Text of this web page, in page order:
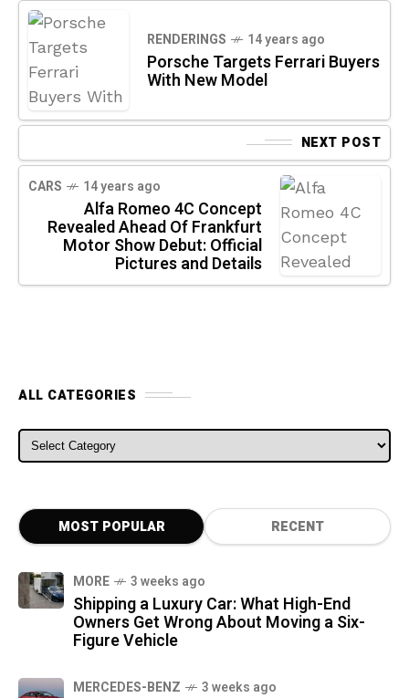
RENDERINGS 14 years ago
Porsche Targets Ferrari Buyers
With New Model
NEXT POST
CARS 14 years ago
Alfa Romeo 4C Concept
Revealed Ahead Of Frankfurt
Motor Show Debut: Official
Pictures and Details
ALL CATEGORIES
ALL CATEGORIES
MOST POPULAR RECENT
MORE 3 weeks ago
Shipping a Luxury Car: What High-End
Owners Get Wrong About Moving a Six-
Figure Vehicle
MERCEDES-BENZ 3 weeks ago